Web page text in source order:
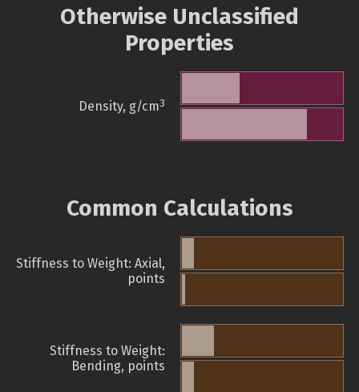
Otherwise Unclassified
Properties
Density, g/cm3
Common Calculations
Stiffness to Weight: Axial,
points
Stiffness to Weight:
Bending, points